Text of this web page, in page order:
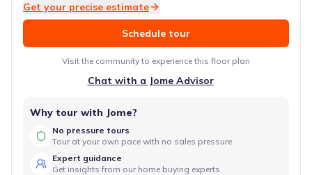
Get your precise estimate
Schedule tour
Visit the community to experience this floor plan
Chat with a Jome Advisor
Why tour with Jome?
No pressure tours
Tour at your own pace with no sales pressure
Expert guidance
Get insights from our home buying experts